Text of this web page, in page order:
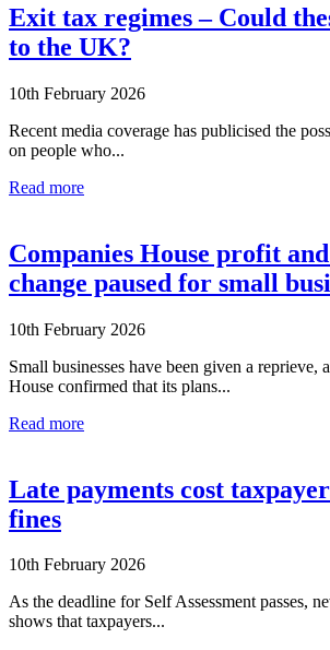
Exit tax regimes – Could
to the UK?
10th February 2026
Recent media coverage has publicised the
on people who...
Read more
Companies House profit
change paused for small
10th February 2026
Small businesses have been given a reprieve,
House confirmed that its plans...
Read more
Late payments cost
fines
10th February 2026
As the deadline for Self Assessment passes,
shows that taxpayers...